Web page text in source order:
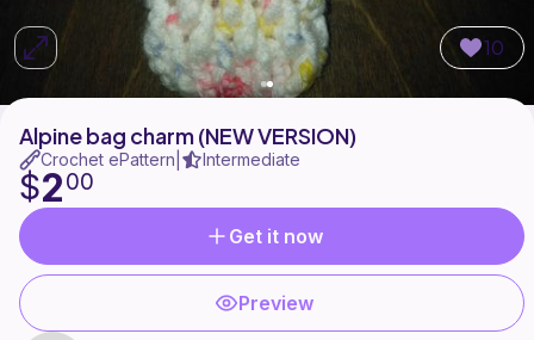
10
Alpine bag charm (NEW VERSION)
Crochet ePattern Intermediate
$200
Get it now
Preview